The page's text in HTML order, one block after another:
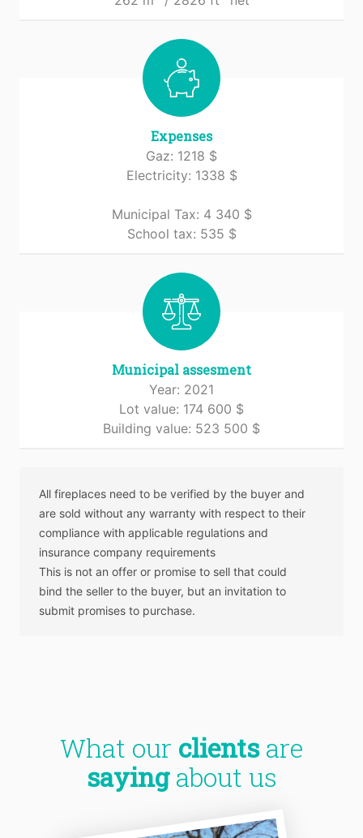
Expenses
Gaz: 1218 $
Electricity: 1338 $
Municipal Tax: 4 340 $
School tax: 535 $
Municipal assesment
Year: 2021
Lot value: 174 600 $
Building value: 523 500 $
All fireplaces need to be verified by the buyer and
are sold without any warranty with respect to their
compliance with applicable regulations and
insurance company requirements
This is not an offer or promise to sell that could
bind the seller to the buyer, but an invitation to
submit promises to purchase.
What our clientsare
sayingabout us